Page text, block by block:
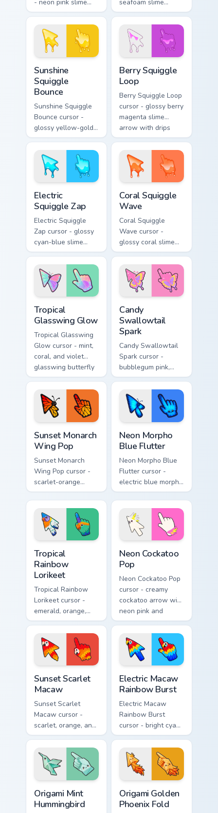
- neon pink slime
arrow with glossy
melt drips and a
matching fuchsia
goo hand.
seafoam slime
arrow with foam
highlights and
melting drips plus a
matching hand.
Sunshine
Squiggle
Bounce
Sunshine Squiggle
Bounce cursor -
glossy yellow-gold
slime arrow with
sunny drips and a
matching golden
goo hand.
Berry Squiggle
Loop
Berry Squiggle Loop
cursor - glossy berry
magenta slime
arrow with drips
and a matching
purple-pink goo
hand.
Electric
Squiggle Zap
Electric Squiggle
Zap cursor - glossy
cyan-blue slime
arrow with drip
blobs and a
matching electric
goo hand.
Coral Squiggle
Wave
Coral Squiggle
Wave cursor -
glossy coral slime
arrow with melting
drips and a
matching gooey
pointing hand.
Tropical
Glasswing Glow
Tropical Glasswing
Glow cursor - mint,
coral, and violet
glasswing butterfly
arrow with a
glowing pastel
hand.
Candy
Swallowtail
Spark
Candy Swallowtail
Spark cursor -
bubblegum pink,
lemon, and lavender
swallowtail arrow
with a matching
sparkly hand.
Sunset Monarch
Wing Pop
Sunset Monarch
Wing Pop cursor -
scarlet-orange
monarch butterfly
arrow with golden
wing veins and a
matching hand.
Neon Morpho
Blue Flutter
Neon Morpho Blue
Flutter cursor -
electric blue morpho
butterfly arrow with
a matching wing-
pattern hand.
Tropical
Rainbow
Lorikeet
Tropical Rainbow
Lorikeet cursor -
emerald, orange,
violet, and blue
lorikeet arrow with
a matching hand.
Neon Cockatoo
Pop
Neon Cockatoo Pop
cursor - creamy
cockatoo arrow with
neon pink and
yellow crest pop
and a matching
hand.
Sunset Scarlet
Macaw
Sunset Scarlet
Macaw cursor -
scarlet, orange, and
gold macaw arrow
with a matching
warm feather hand.
Electric Macaw
Rainbow Burst
Electric Macaw
Rainbow Burst
cursor - bright cyan,
yellow, red, and
blue macaw arrow
with a matching
feather hand.
Origami Mint
Hummingbird
Origami Golden
Phoenix Fold